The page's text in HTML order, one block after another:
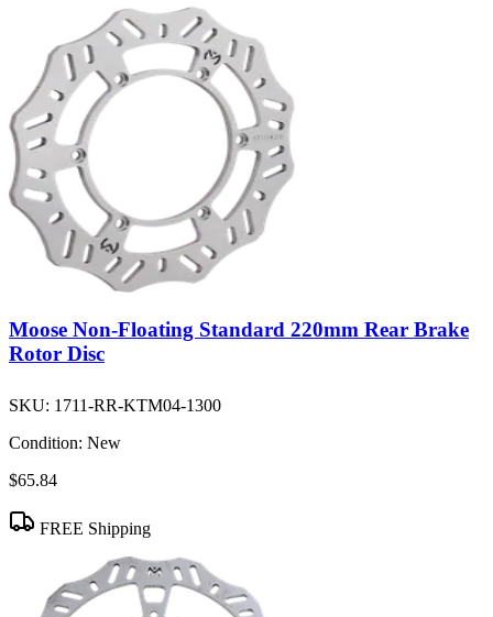
Moose Non-Floating Standard 220mm Rear Brake
Rotor Disc
SKU: 1711-RR-KTM04-1300
Condition: New
$65.84
FREE Shipping